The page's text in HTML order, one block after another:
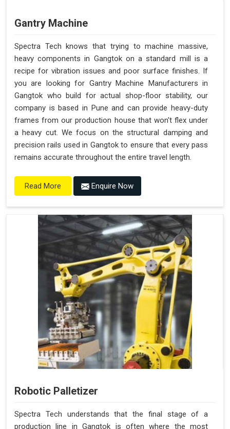
Gantry Machine
Spectra Tech knows that trying to machine massive,
heavy components in Gangtok on a standard mill is a
recipe for vibration issues and poor surface finishes. If
you are looking for Gantry Machine Manufacturers in
Gangtok who build for actual shop-floor stability, our
company is based in Pune and can provide heavy-duty
frames from our production house that won't flex under
a heavy cut. We focus on the structural damping and
precision rails used in Gangtok to ensure that every pass
remains accurate throughout the entire travel length.
Read More Enquire Now
Robotic Palletizer
Spectra Tech understands that the final stage of a
production line in Gangtok is often where the most